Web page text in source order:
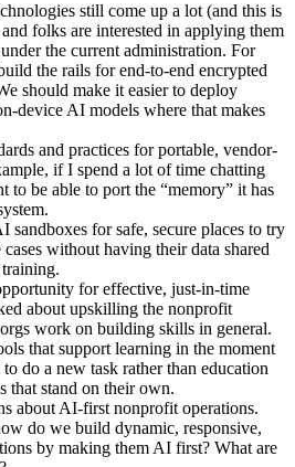
still come up a lot (and this is
folks are interested in applying them
the current administration. For
the rails for end-to-end encrypted
should make it easier to deploy
device AI models where that makes
and practices for portable, vendor-
if I spend a lot of time chatting
be able to port the “memory” it has
sandboxes for safe, secure places to try
without having their data shared
for effective, just-in-time
about upskilling the nonprofit
work on building skills in general.
that support learning in the moment
do a new task rather than education
that stand on their own.
about AI-first nonprofit operations.
do we build dynamic, responsive,
by making them AI first? What are